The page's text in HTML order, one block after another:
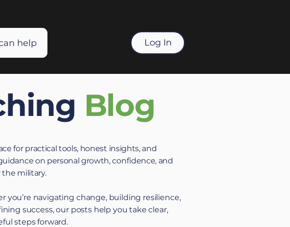
help Log In
Blog
for practical tools, honest insights, and
on personal growth, confidence, and
the military.
you’re navigating change, building resilience,
success, our posts help you take clear,
steps forward.